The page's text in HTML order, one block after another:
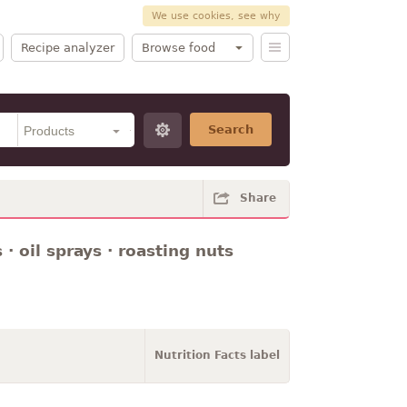
We use cookies, see why
Recipe analyzer Browse food
Search
Share
oil sprays · roasting nuts
Nutrition Facts label